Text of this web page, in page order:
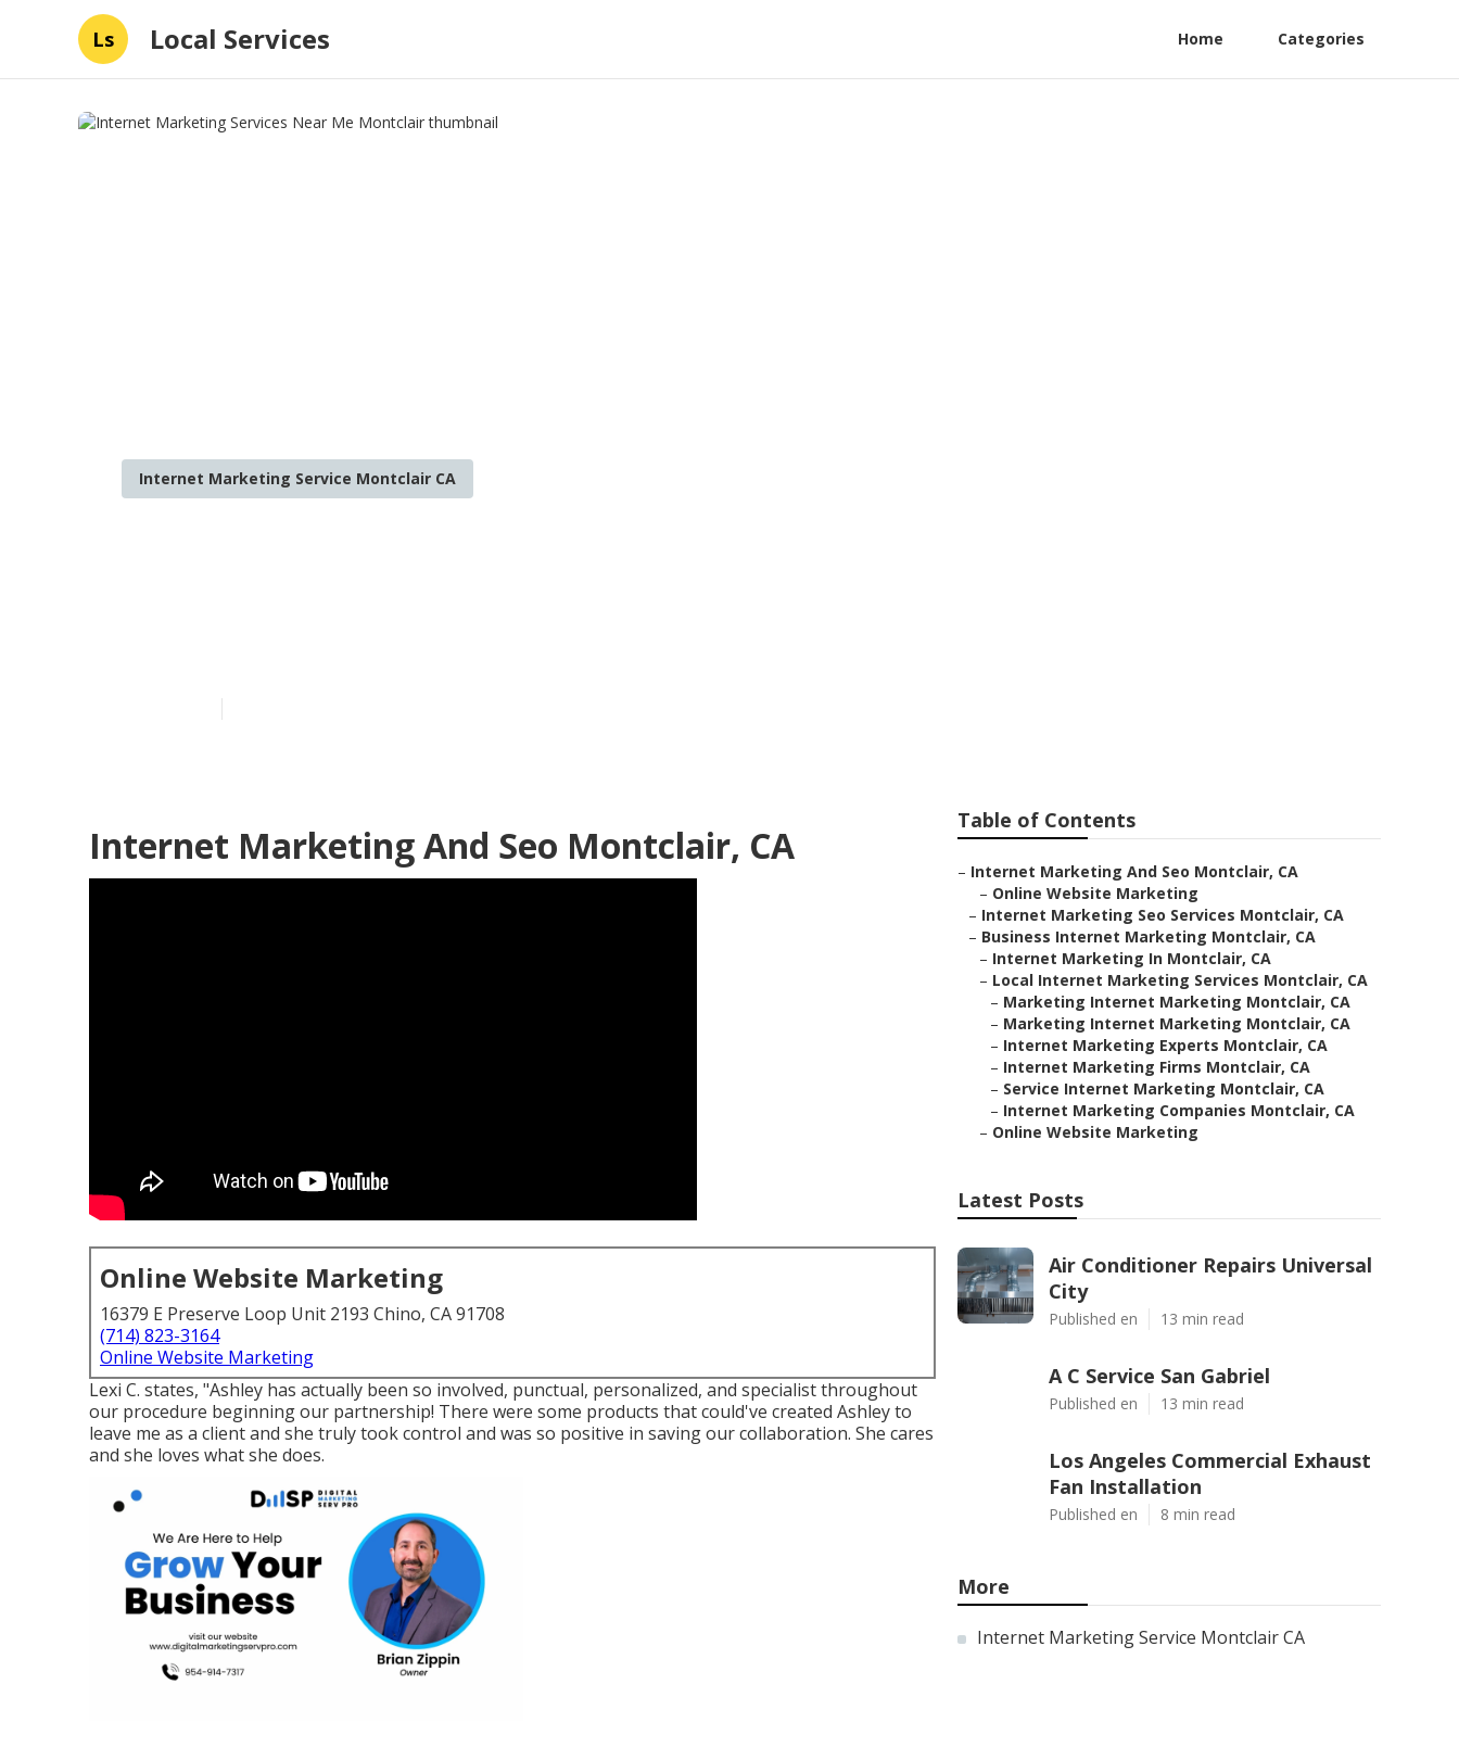
Ls Local Services Home Categories
Internet Marketing Service Montclair CA
Internet Marketing And Seo Montclair, CA
Online Website Marketing
16379 E Preserve Loop Unit 2193 Chino, CA 91708
(714) 823-3164
Online Website Marketing
Lexi C. states, "Ashley has actually been so involved, punctual, personalized, and specialist throughout
our procedure beginning our partnership! There were some products that could've created Ashley to
leave me as a client and she truly took control and was so positive in saving our collaboration. She cares
and she loves what she does.
Table of Contents
– Internet Marketing And Seo Montclair, CA
– Online Website Marketing
– Internet Marketing Seo Services Montclair, CA
– Business Internet Marketing Montclair, CA
– Internet Marketing In Montclair, CA
– Local Internet Marketing Services Montclair, CA
– Marketing Internet Marketing Montclair, CA
– Marketing Internet Marketing Montclair, CA
– Internet Marketing Experts Montclair, CA
– Internet Marketing Firms Montclair, CA
– Service Internet Marketing Montclair, CA
– Internet Marketing Companies Montclair, CA
– Online Website Marketing
Latest Posts
Air Conditioner Repairs Universal
City
Published en 13 min read
A C Service San Gabriel
Published en 13 min read
Los Angeles Commercial Exhaust
Fan Installation
Published en 8 min read
More
Internet Marketing Service Montclair CA